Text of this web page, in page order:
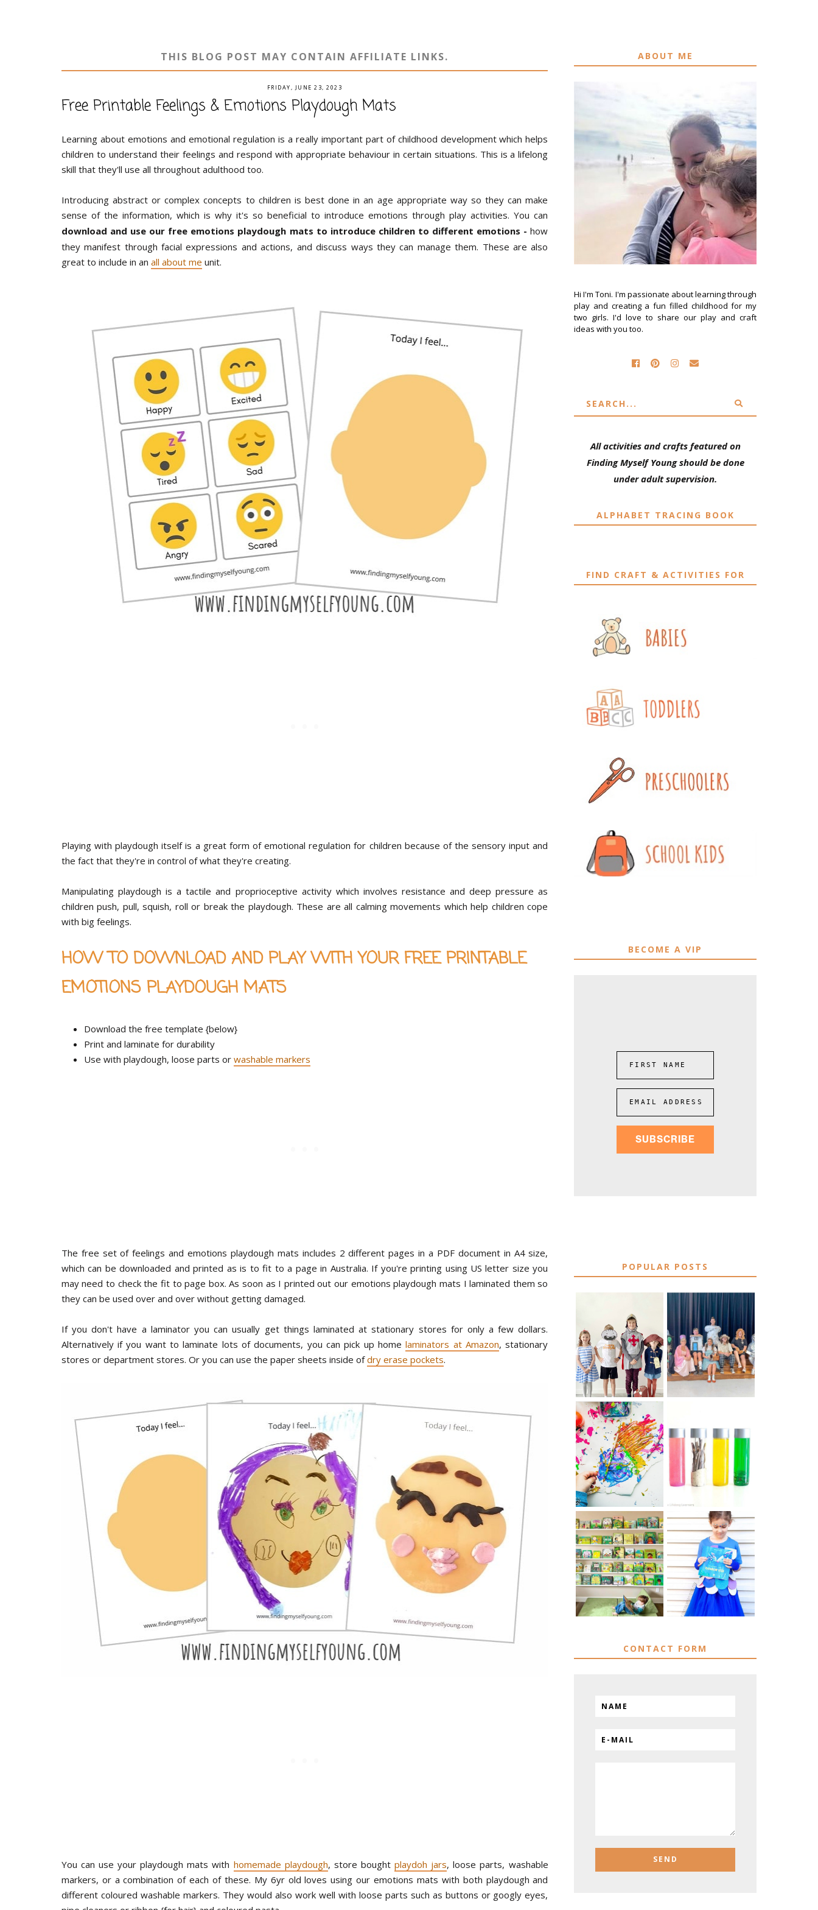
THIS BLOG POST MAY CONTAIN AFFILIATE LINKS.
FRIDAY, JUNE 23, 2023
Free Printable Feelings & Emotions Playdough Mats
Learning about emotions and emotional regulation is a really important part of childhood development which helps
children to understand their feelings and respond with appropriate behaviour in certain situations. This is a lifelong
skill that they'll use all throughout adulthood too.
Introducing abstract or complex concepts to children is best done in an age appropriate way so they can make
sense of the information, which is why it's so beneficial to introduce emotions through play activities. You can
download and use our free emotions playdough mats to introduce children to different emotions - how
they manifest through facial expressions and actions, and discuss ways they can manage them. These are also
great to include in an all about me unit.
Playing with playdough itself is a great form of emotional regulation for children because of the sensory input and
the fact that they're in control of what they're creating.
Manipulating playdough is a tactile and proprioceptive activity which involves resistance and deep pressure as
children push, pull, squish, roll or break the playdough. These are all calming movements which help children cope
with big feelings.
HOW TO DOWNLOAD AND PLAY WITH YOUR FREE PRINTABLE
EMOTIONS PLAYDOUGH MATS
Download the free template {below}
Print and laminate for durability
Use with playdough, loose parts orwashable markers
The free set of feelings and emotions playdough mats includes 2 different pages in a PDF document in A4 size,
which can be downloaded and printed as is to fit to a page in Australia. If you're printing using US letter size you
may need to check the fit to page box. As soon as I printed out our emotions playdough mats I laminated them so
they can be used over and over without getting damaged.
If you don't have a laminator you can usually get things laminated at stationary stores for only a few dollars.
Alternatively if you want to laminate lots of documents, you can pick up homelaminators at Amazon, stationary
stores or department stores. Or you can use the paper sheets inside ofdry erase pockets.
You can use your playdough mats with homemade playdough, store boughtplaydoh jars, loose parts, washable
markers, or a combination of each of these. My 6yr old loves using our emotions mats with both playdough and
different coloured washable markers. They would also work well with loose parts such as buttons or googly eyes,
ABOUT ME
Hi I'm Toni. I'm passionate about learning through
play and creating a fun filled childhood for my
two girls. I'd love to share our play and craft
ideas with you too.
All activities and crafts featured on
Finding Myself Young should be done
under adult supervision.
ALPHABET TRACING BOOK
FIND CRAFT & ACTIVITIES FOR
BECOME A VIP
FIRST NAME
EMAIL ADDRESS
SUBSCRIBE
POPULAR POSTS
75 EASY WORLD
BOOK DAY &
BOOK WEEK
COSTUME IDEAS
FOR 2026
BOOK
CHARACTER
COSTUME IDEAS
FOR TEACHERS
10 EASY WAYS
TO REPURPOSE
& UPCYCLE KIDS
ART
MUST HAVE
MATERIALS FOR
SENSORY PLAY
IKEA KIDS BOOK
STORAGE IDEAS
& HACKS
DIY RAINBOW
FISH COSTUME
CONTACT FORM